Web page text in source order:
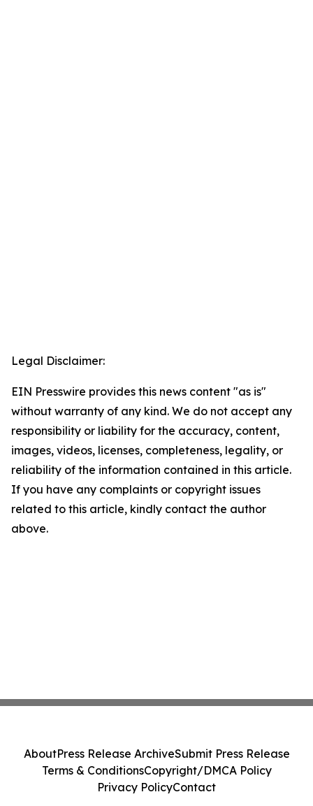
Legal Disclaimer:
EIN Presswire provides this news content "as is"
without warranty of any kind. We do not accept any
responsibility or liability for the accuracy, content,
images, videos, licenses, completeness, legality, or
reliability of the information contained in this article.
If you have any complaints or copyright issues
related to this article, kindly contact the author
above.
AboutPress Release ArchiveSubmit Press Release
Terms & ConditionsCopyright/DMCA Policy
Privacy PolicyContact